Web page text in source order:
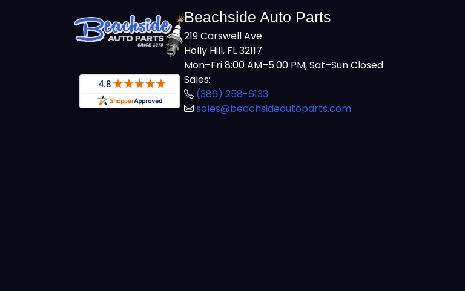
Beachside Auto Parts
219 Carswell Ave
Holly Hill, FL 32117
Mon–Fri 8:00 AM–5:00 PM, Sat–Sun Closed
Sales:
(386) 258-6133
sales@beachsideautoparts.com